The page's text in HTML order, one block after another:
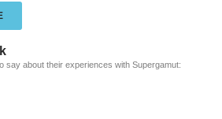
say about their experiences with Supergamut: